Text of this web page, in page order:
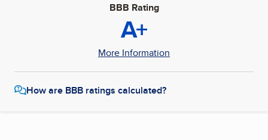
BBB Rating
A+
More Information
How are BBB ratings calculated?